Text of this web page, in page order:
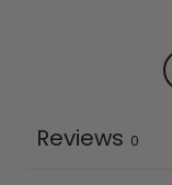
Reviews 0